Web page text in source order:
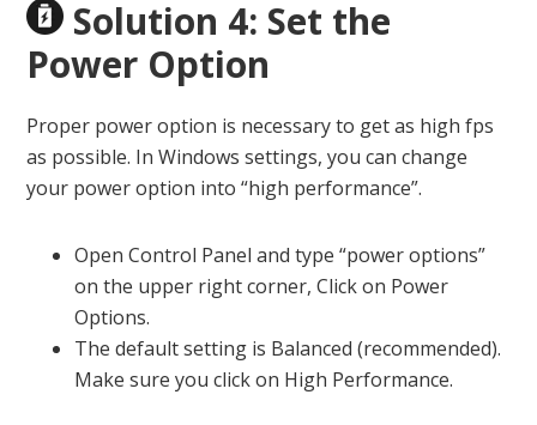
Solution 4: Set the
Power Option
Proper power option is necessary to get as high fps
as possible. In Windows settings, you can change
your power option into “high performance”.
Open Control Panel and type “power options”
on the upper right corner, Click on Power
Options.
The default setting is Balanced (recommended).
Make sure you click on High Performance.